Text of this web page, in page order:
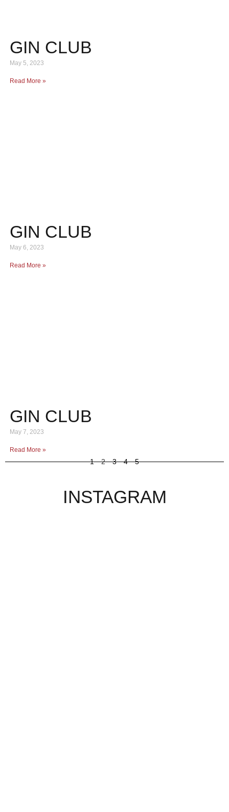
GIN CLUB
May 5, 2023
Read More »
GIN CLUB
May 6, 2023
Read More »
GIN CLUB
May 7, 2023
Read More »
1 2 3 4 5
INSTAGRAM